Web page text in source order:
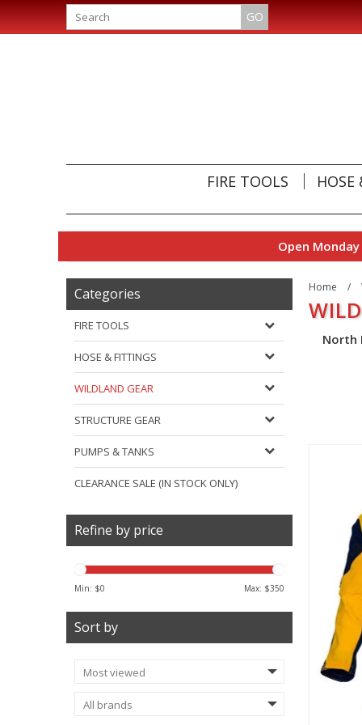
GO
FIRE TOOLS HOSE
Open
Categories
FIRE TOOLS
HOSE & FITTINGS
WILDLAND GEAR
STRUCTURE GEAR
PUMPS & TANKS
CLEARANCE SALE (IN STOCK ONLY)
Refine by price
Min: $0 Max: $350
Sort by
Home /
North